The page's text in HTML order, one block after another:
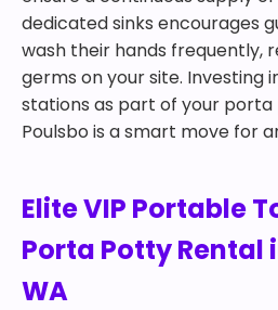
dedicated sinks encourages
wash their hands frequently,
germs on your site. Investing
stations as part of your
Poulsbo is a smart move for
Elite VIP Portable
Porta Potty Rental
WA